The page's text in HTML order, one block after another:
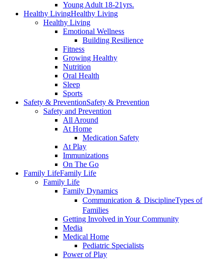
Young Adult 18-21yrs.
Healthy LivingHealthy Living
Healthy Living
Emotional Wellness
Building Resilience
Fitness
Growing Healthy
Nutrition
Oral Health
Sleep
Sports
Safety & PreventionSafety & Prevention
Safety and Prevention
All Around
At Home
Medication Safety
At Play
Immunizations
On The Go
Family LifeFamily Life
Family Life
Family Dynamics
Communication ＆ DisciplineTypes of
Families
Getting Involved in Your Community
Media
Medical Home
Pediatric Specialists
Power of Play